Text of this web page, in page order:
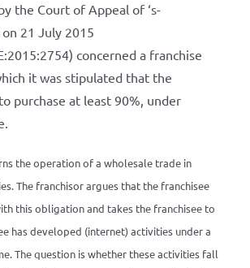
the Court of Appeal of ‘s-
21 July 2015
concerned a franchise
it was stipulated that the
purchase at least 90%, under
the operation of a wholesale trade in
The franchisor argues that the franchisee
this obligation and takes the franchisee to
has developed (internet) activities under a
The question is whether these activities fall